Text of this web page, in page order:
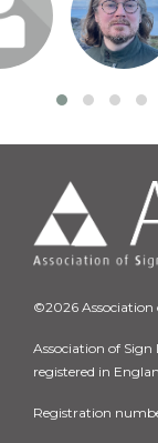
visit
join to
profile
©2026 Association
Association of
registered in
Registration